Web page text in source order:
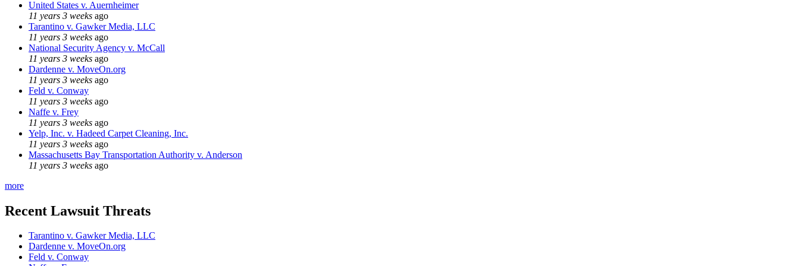
United States v. Auernheimer
11 years 3 weeks ago
Tarantino v. Gawker Media, LLC
11 years 3 weeks ago
National Security Agency v. McCall
11 years 3 weeks ago
Dardenne v. MoveOn.org
11 years 3 weeks ago
Feld v. Conway
11 years 3 weeks ago
Naffe v. Frey
11 years 3 weeks ago
Yelp, Inc. v. Hadeed Carpet Cleaning, Inc.
11 years 3 weeks ago
Massachusetts Bay Transportation Authority v. Anderson
11 years 3 weeks ago
more
Recent Lawsuit Threats
Tarantino v. Gawker Media, LLC
Dardenne v. MoveOn.org
Feld v. Conway